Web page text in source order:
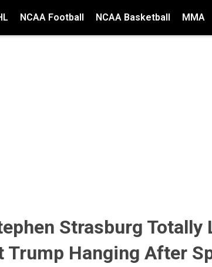
NCAA Football NCAA Basketball MMA
Strasburg Totally
Trump Hanging After